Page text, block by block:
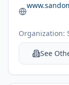
Organization:
See